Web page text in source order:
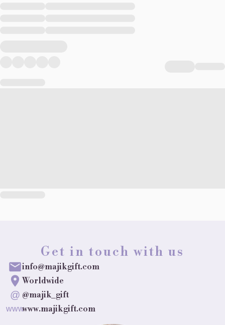
Get in touch with us
info@majikgift.com
Worldwide
@ @majik_gift
wwwwww.majikgift.com